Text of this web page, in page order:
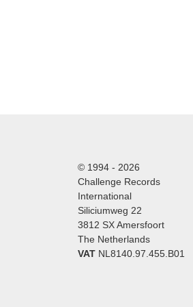
© 1994 - 2026
Challenge Records
International
Siliciumweg 22
3812 SX Amersfoort
The Netherlands
VAT NL8140.97.455.B01